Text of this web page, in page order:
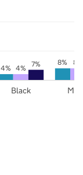
4%
8%
4%
8%
7%
Black